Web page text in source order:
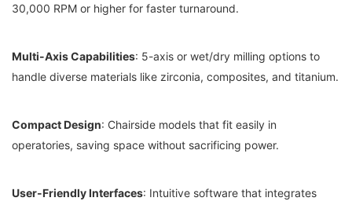
30,000 RPM or higher for faster turnaround.
Multi-Axis Capabilities: 5-axis or wet/dry milling options to
handle diverse materials like zirconia, composites, and titanium.
Compact Design: Chairside models that fit easily in
operatories, saving space without sacrificing power.
User-Friendly Interfaces: Intuitive software that integrates